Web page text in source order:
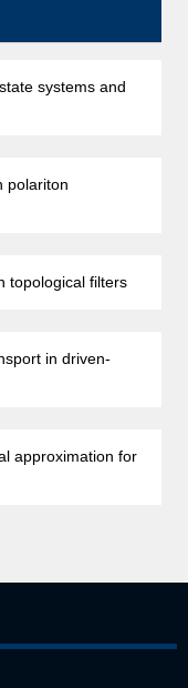
systems and
polariton
topological filters
in driven-
approximation for